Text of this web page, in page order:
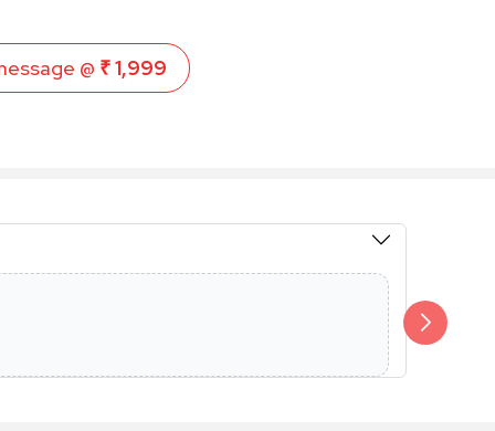
@ ₹ 1,999
Members
Additional